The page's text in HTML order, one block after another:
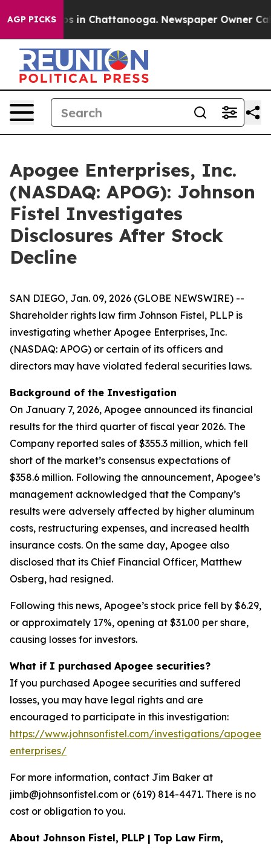
AGP PICKS
Chaos in Chattanooga. Newspaper Owner
Apogee Enterprises, Inc.
(NASDAQ: APOG): Johnson
Fistel Investigates
Disclosures After Stock
Decline
SAN DIEGO, Jan. 09, 2026 (GLOBE NEWSWIRE) --
Shareholder rights law firm Johnson Fistel, PLLP is
investigating whether Apogee Enterprises, Inc.
(NASDAQ: APOG) or certain of its officers and
directors may have violated federal securities laws.
Background of the Investigation
On January 7, 2026, Apogee announced its financial
results for the third quarter of fiscal year 2026. The
Company reported sales of $355.3 million, which fell
short of the market’s consensus expectations of
$358.6 million. Following the announcement, Apogee’s
management acknowledged that the Company’s
results were adversely affected by higher aluminum
costs, restructuring expenses, and increased health
insurance costs. On the same day, Apogee also
disclosed that its Chief Financial Officer, Matthew
Osberg, had resigned.
Following this news, Apogee’s stock price fell by $6.29,
or approximately 17%, opening at $31.00 per share,
causing losses for investors.
What if I purchased Apogee securities?
If you purchased Apogee securities and suffered
losses, you may have legal rights and are
encouraged to participate in this investigation:
https://www.johnsonfistel.com/investigations/apogee-
enterprises/
For more information, contact Jim Baker at
jimb@johnsonfistel.com or (619) 814-4471. There is no
cost or obligation to you.
About Johnson Fistel, PLLP | Top Law Firm,